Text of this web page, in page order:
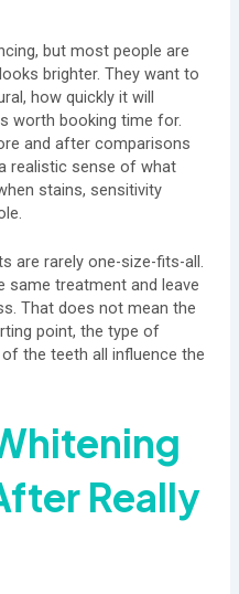
but most people are
brighter. They want to
how quickly it will
worth booking time for.
and after comparisons
realistic sense of what
stains, sensitivity
are rarely one-size-fits-all.
same treatment and leave
That does not mean the
point, the type of
the teeth all influence the
Really